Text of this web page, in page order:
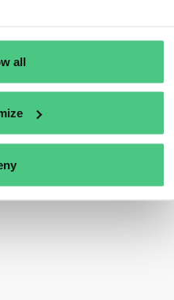
all
Copyright© osapiens 2026